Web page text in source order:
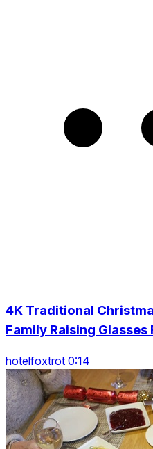
4K Traditional
Family Raising Glasses
hotelfoxtrot 0:14